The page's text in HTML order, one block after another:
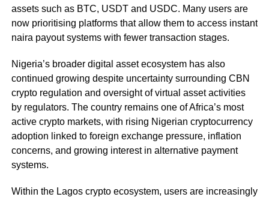
assets such as BTC, USDT and USDC. Many users are
now prioritising platforms that allow them to access instant
naira payout systems with fewer transaction stages.
Nigeria’s broader digital asset ecosystem has also
continued growing despite uncertainty surrounding CBN
crypto regulation and oversight of virtual asset activities
by regulators. The country remains one of Africa’s most
active crypto markets, with rising Nigerian cryptocurrency
adoption linked to foreign exchange pressure, inflation
concerns, and growing interest in alternative payment
systems.
Within the Lagos crypto ecosystem, users are increasingly